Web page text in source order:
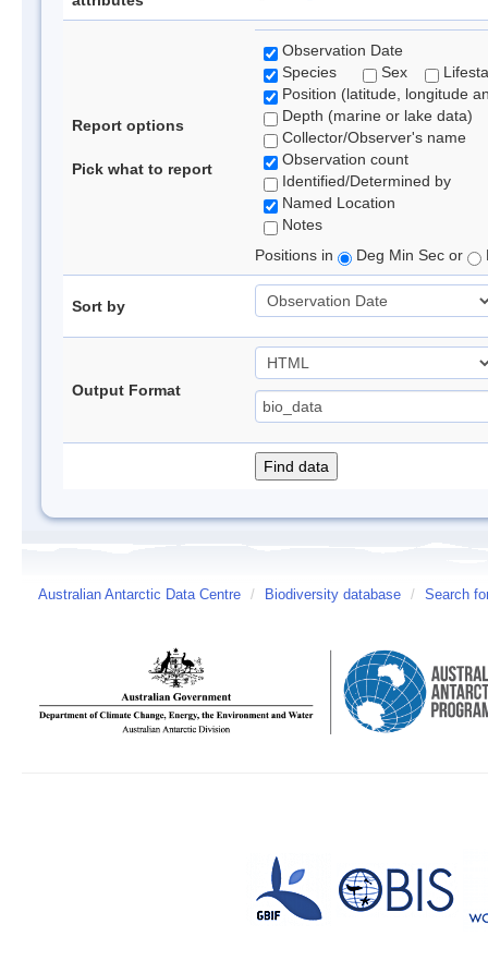
Report options
Pick what to report
Observation Date
Species
Sex
Position (latitude, longitude
Depth (marine or lake data)
Collector/Observer's name
Observation count
Identified/Determined by
Named Location
Notes
Positions in
Deg Min Sec or
Sort by
Output Format
Australian Antarctic Data Centre / Biodiversity database / Search